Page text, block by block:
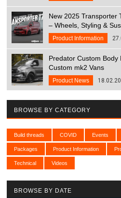
New 2025 Transporter
– Wheels, Styling &
Product Information
Predator Custom Body
Custom mk2 Vans
Product News
BROWSE BY CATEGORY
Build threads COVID Events
Packages Product Information
Technical Videos
BROWSE BY DATE